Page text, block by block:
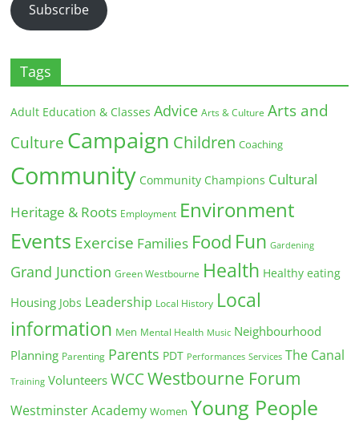
Subscribe
Tags
Adult Education & Classes Advice Arts & Culture Arts and
Culture Campaign Children Coaching
Community Community Champions Cultural
Heritage & Roots Employment Environment
Events Exercise Families Food Fun Gardening
Grand Junction Green Westbourne Health Healthy eating
Housing Jobs Leadership Local History Local
information Men Mental Health Music Neighbourhood
Planning Parenting Parents PDT Performances Services The Canal
Training Volunteers WCC Westbourne Forum
Westminster Academy Women Young People